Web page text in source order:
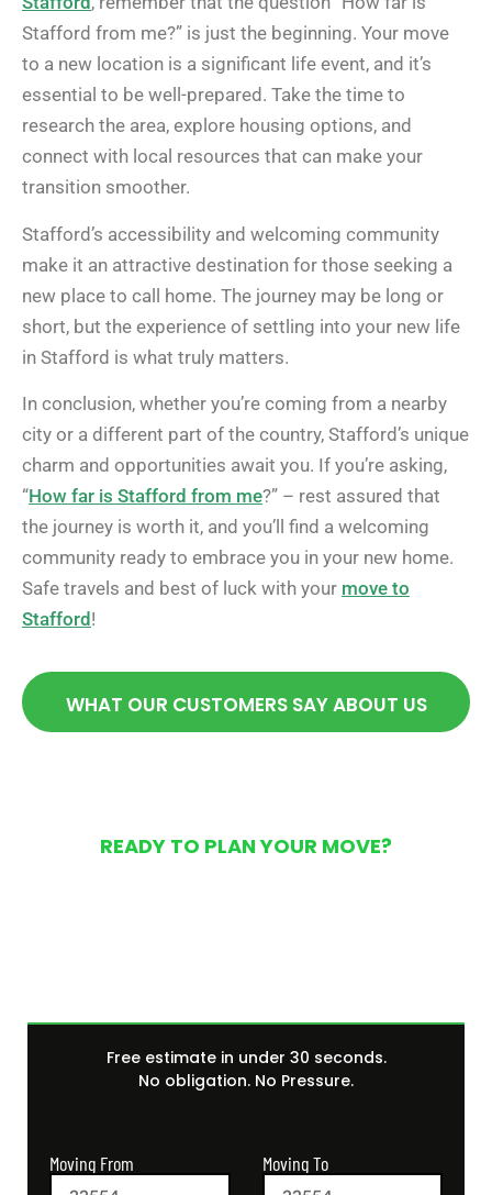
Stafford from me?” is just the beginning. Your move
to a new location is a significant life event, and it’s
essential to be well-prepared. Take the time to
research the area, explore housing options, and
connect with local resources that can make your
transition smoother.
Stafford’s accessibility and welcoming community
make it an attractive destination for those seeking a
new place to call home. The journey may be long or
short, but the experience of settling into your new life
in Stafford is what truly matters.
In conclusion, whether you’re coming from a nearby
city or a different part of the country, Stafford’s unique
charm and opportunities await you. If you’re asking,
“How far is Stafford from me?” – rest assured that
the journey is worth it, and you’ll find a welcoming
community ready to embrace you in your new home.
Safe travels and best of luck with your move to
Stafford !
WHAT OUR CUSTOMERS SAY ABOUT US
READY TO PLAN YOUR MOVE?
Free estimate in under 30 seconds.
No obligation. No Pressure.
Moving From Moving To